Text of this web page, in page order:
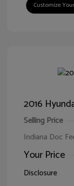
Customize
2016
Selling Price
Indiana Doc
Your Price
Disclosure